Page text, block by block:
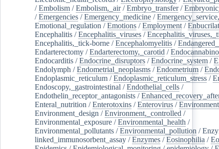
/Embolism /Embolism,_air/Embryo_transfer/
/Emergencies /Emergency_medicine /
Emotional_regulation /Emotions /Employment /
Encephalitis /Encephalitis_viruses /
Encephalitis,_tick-borne /Encephalomyelitis /
Endarterectomy /Endarterectomy,_carotid /
Endocarditis /Endocrine_disruptors /Endocrine_system /
Endolymph /Endometrial_neoplasms /Endometrium /
Endoplasmic_reticulum /Endoplasmic_reticulum_stress /
Endoscopy,_gastrointestinal /Endothelial_cells /
Endothelin_receptor_antagonists /
Enteral_nutrition /Enterotoxins /Enterovirus /Environment
Environment_design /Environment,_controlled /
Environmental_exposure /Environmental_health /
Environmental_pollutants /Environmental_pollution /
linked_immunosorbent_assay /Enzymes /Eosinophilia /